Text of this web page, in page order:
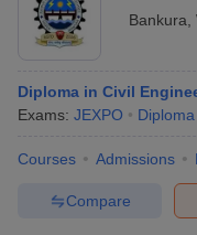
Bankura
Diploma in Civil
Exams: JEXPO Diploma
Courses Admissions
Compare